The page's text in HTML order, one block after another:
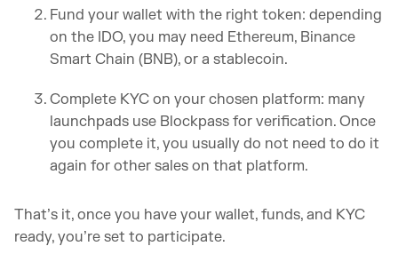
Fund your wallet with the right token: depending
on the IDO, you may need Ethereum, Binance
Smart Chain (BNB), or a stablecoin.
Complete KYC on your chosen platform: many
launchpads use Blockpass for verification. Once
you complete it, you usually do not need to do it
again for other sales on that platform.
That’s it, once you have your wallet, funds, and KYC
ready, you’re set to participate.